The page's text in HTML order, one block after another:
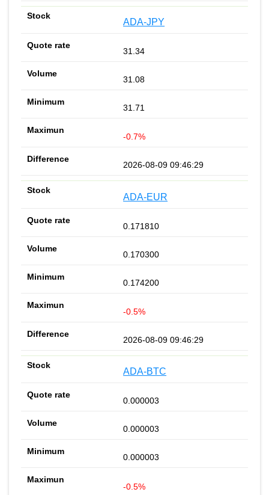
ADA-JPY
31.34
31.08
31.71
-0.7%
2026-08-09 09:46:29
ADA-EUR
0.171810
0.170300
0.174200
-0.5%
2026-08-09 09:46:29
ADA-BTC
0.000003
0.000003
0.000003
-0.5%